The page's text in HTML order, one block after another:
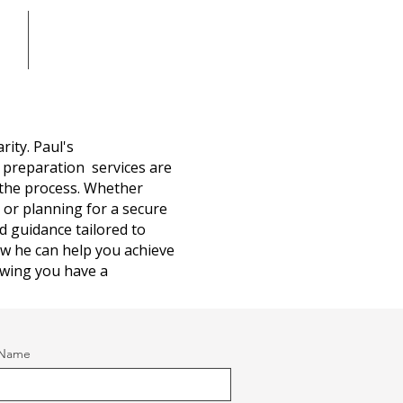
Paul's
services are
process. Whether
planning for a secure
guidance tailored to
he can help you achieve
you have a